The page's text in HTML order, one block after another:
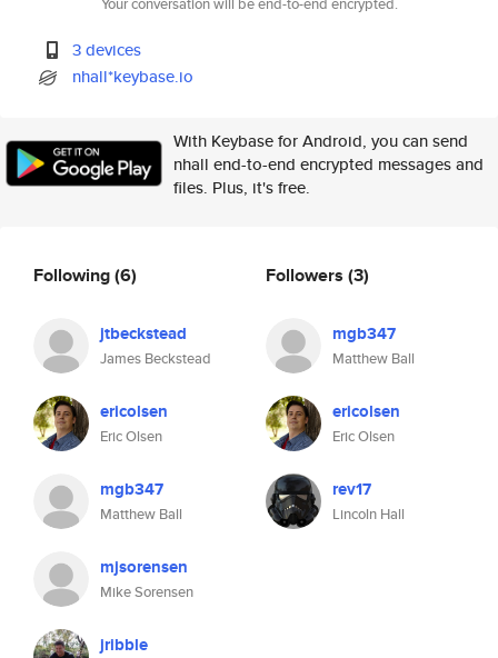
3 devices
nhall*keybase.io
With Keybase for Android, you can send
nhall end-to-end encrypted messages and
files. Plus, it's free.
Following(6)
jtbeckstead
James Beckstead
ericolsen
Eric Olsen
mgb347
Matthew Ball
mjsorensen
Mike Sorensen
jribble
Followers (3)
mgb347
Matthew Ball
ericolsen
Eric Olsen
rev17
Lincoln Hall